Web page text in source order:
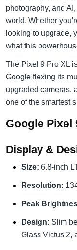
photography, and
world. Whether
looking to upgrade,
what this
The Pixel 9 Pro XL
Google flexing its
upgraded cameras,
one of the smartest
Google Pixel
Display &
Size: 6.8-inch
Resolution:
Peak
Design: Slim
Glass Victus 2,